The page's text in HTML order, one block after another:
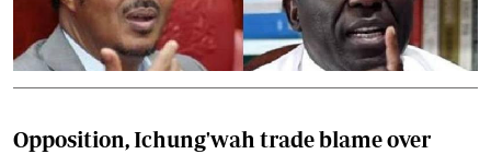
Opposition, Ichung'wah trade blame over